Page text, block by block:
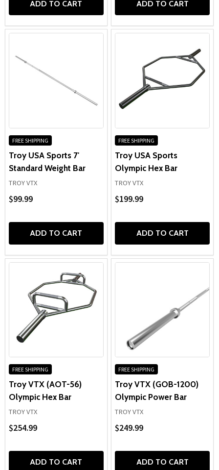
ADD TO CART ADD TO CART
FREE SHIPPING
Troy USA Sports 7'
Standard Weight Bar
TROY VTX
$99.99
ADD TO CART
FREE SHIPPING
Troy USA Sports
Olympic Hex Bar
TROY VTX
$199.99
ADD TO CART
FREE SHIPPING
Troy VTX (AOT-56)
Olympic Hex Bar
TROY VTX
$254.99
ADD TO CART
FREE SHIPPING
Troy VTX (GOB-1200)
Olympic Power Bar
TROY VTX
$249.99
ADD TO CART